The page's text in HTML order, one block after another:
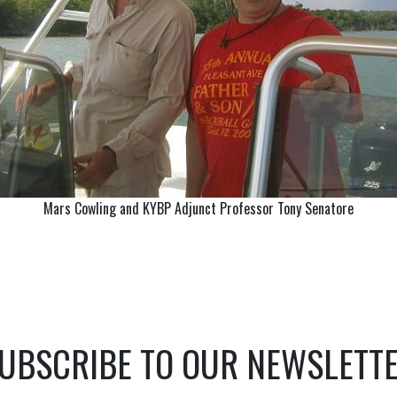
Mars Cowling and KYBP Adjunct Professor Tony Senatore
TO OUR